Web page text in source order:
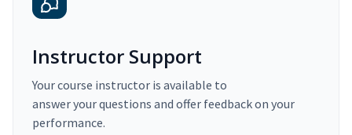
Instructor Support
Your course instructor is available to
answer your questions and offer feedback on your
performance.